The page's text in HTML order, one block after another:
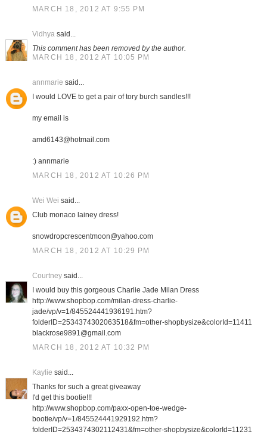
MARCH 18, 2012 AT 9:55 PM
Vidhyasaid...
This comment has been removed by the author.
MARCH 18, 2012 AT 10:05 PM
annmarie said...
I would LOVE to get a pair of tory burch sandles!!!
my email is
amd6143@hotmail.com
:) annmarie
MARCH 18, 2012 AT 10:26 PM
Wei Wei said...
Club monaco lainey dress!
snowdropcrescentmoon@yahoo.com
MARCH 18, 2012 AT 10:29 PM
Courtneysaid...
I would buy this gorgeous Charlie Jade Milan Dress
http://www.shopbop.com/milan-dress-charlie-
jade/vp/v=1/845524441936191.htm?
folderID=2534374302063518&fm=other-shopbysize&colorId=11411
blackrose9891@gmail.com
MARCH 18, 2012 AT 10:32 PM
Kaylie said...
Thanks for such a great giveaway
I'd get this bootie!!!
http://www.shopbop.com/paxx-open-toe-wedge-
bootie/vp/v=1/845524441929192.htm?
folderID=2534374302112431&fm=other-shopbysize&colorId=11231